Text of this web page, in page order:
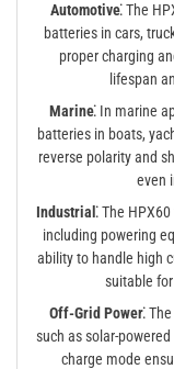
Automotive⁚The
batteries in cars,
proper charging
lifespan
Marine⁚In marine
batteries in boats,
reverse polarity and
even
Industrial⁚The HPX60
including powering
ability to handle high
suitable
Off-Grid Power⁚The
such as solar-
charge mode